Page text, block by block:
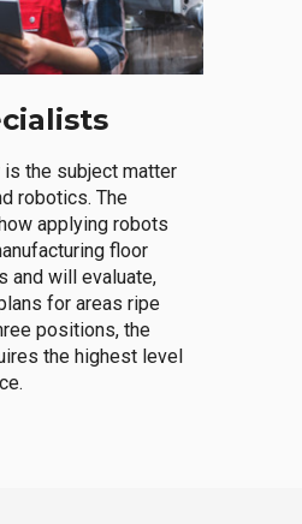
the subject matter
robotics. The
applying robots
floor
and will evaluate,
for areas ripe
positions, the
the highest level